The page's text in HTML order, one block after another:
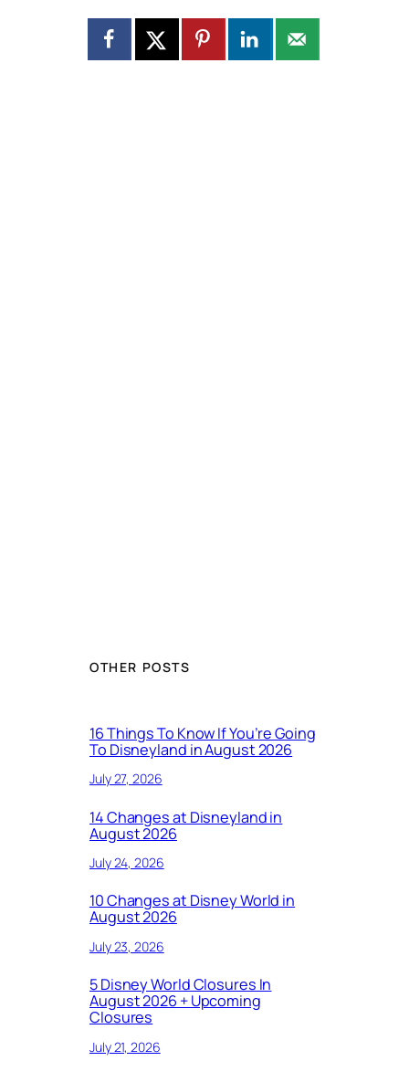
OTHER POSTS
16 Things To Know If You’re Going
To Disneyland in August 2026
July 27, 2026
14 Changes at Disneyland in
August 2026
July 24, 2026
10 Changes at Disney World in
August 2026
July 23, 2026
5 Disney World Closures In
August 2026 + Upcoming
Closures
July 21, 2026